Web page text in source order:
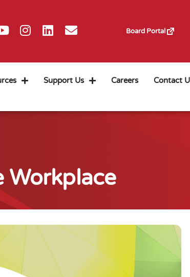
Board Portal
Support Us Careers Contact
Workplace